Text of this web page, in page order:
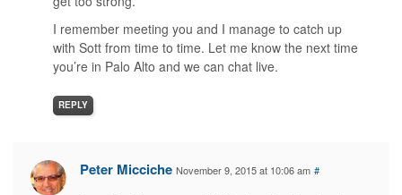
I remember meeting you and I manage to catch up
with Sott from time to time. Let me know the next time
you’re in Palo Alto and we can chat live.
REPLY
Peter Micciche November 9, 2015 at 10:06 am #